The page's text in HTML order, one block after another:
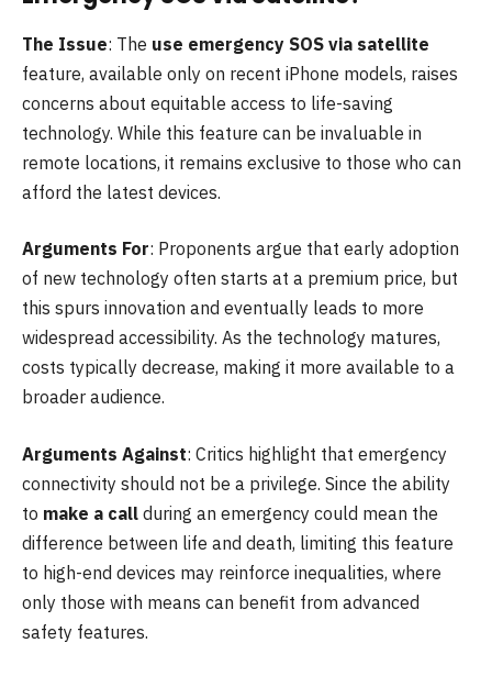
The Issue: The use emergency SOS via satellite
feature, available only on recent iPhone models, raises
concerns about equitable access to life-saving
technology. While this feature can be invaluable in
remote locations, it remains exclusive to those who can
afford the latest devices.
Arguments For: Proponents argue that early adoption
of new technology often starts at a premium price, but
this spurs innovation and eventually leads to more
widespread accessibility. As the technology matures,
costs typically decrease, making it more available to a
broader audience.
Arguments Against: Critics highlight that emergency
connectivity should not be a privilege. Since the ability
to make a call during an emergency could mean the
difference between life and death, limiting this feature
to high-end devices may reinforce inequalities, where
only those with means can benefit from advanced
safety features.